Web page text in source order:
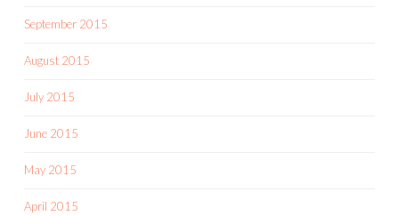
September 2015
August 2015
July 2015
June 2015
May 2015
April 2015